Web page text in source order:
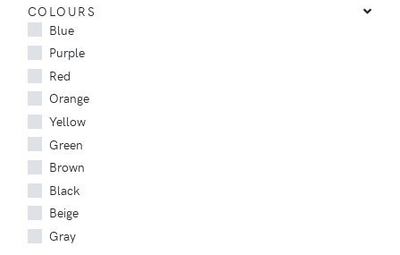
COLOURS
Blue
Purple
Red
Orange
Yellow
Green
Brown
Black
Beige
Gray